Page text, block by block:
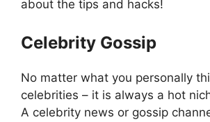
about the tips and hacks!
Celebrity Gossip
No matter what you personally
celebrities – it is always a hot
A celebrity news or gossip